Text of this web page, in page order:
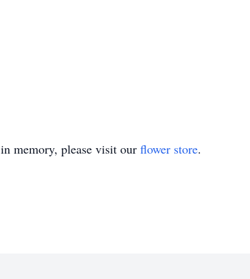
in memory, please visit our flower store.